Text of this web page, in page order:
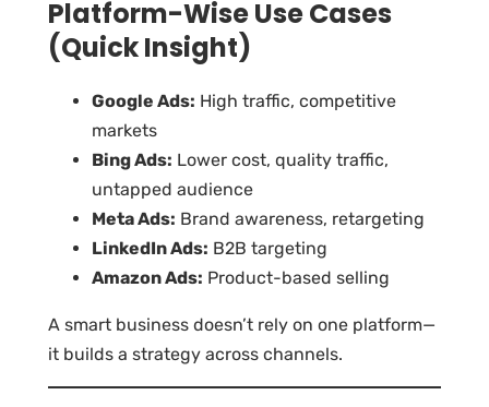
Platform-Wise Use Cases
(Quick Insight)
Google Ads: High traffic, competitive
markets
Bing Ads: Lower cost, quality traffic,
untapped audience
Meta Ads: Brand awareness, retargeting
LinkedIn Ads: B2B targeting
Amazon Ads: Product-based selling
A smart business doesn’t rely on one platform—
it builds a strategy across channels.